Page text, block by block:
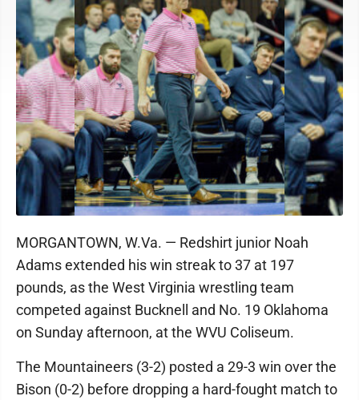
MORGANTOWN, W.Va. — Redshirt junior Noah
Adams extended his win streak to 37 at 197
pounds, as the West Virginia wrestling team
competed against Bucknell and No. 19 Oklahoma
on Sunday afternoon, at the WVU Coliseum.
The Mountaineers (3-2) posted a 29-3 win over the
Bison (0-2) before dropping a hard-fought match to